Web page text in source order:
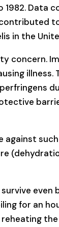
1982. Data
in the
concern.
against
even
for an